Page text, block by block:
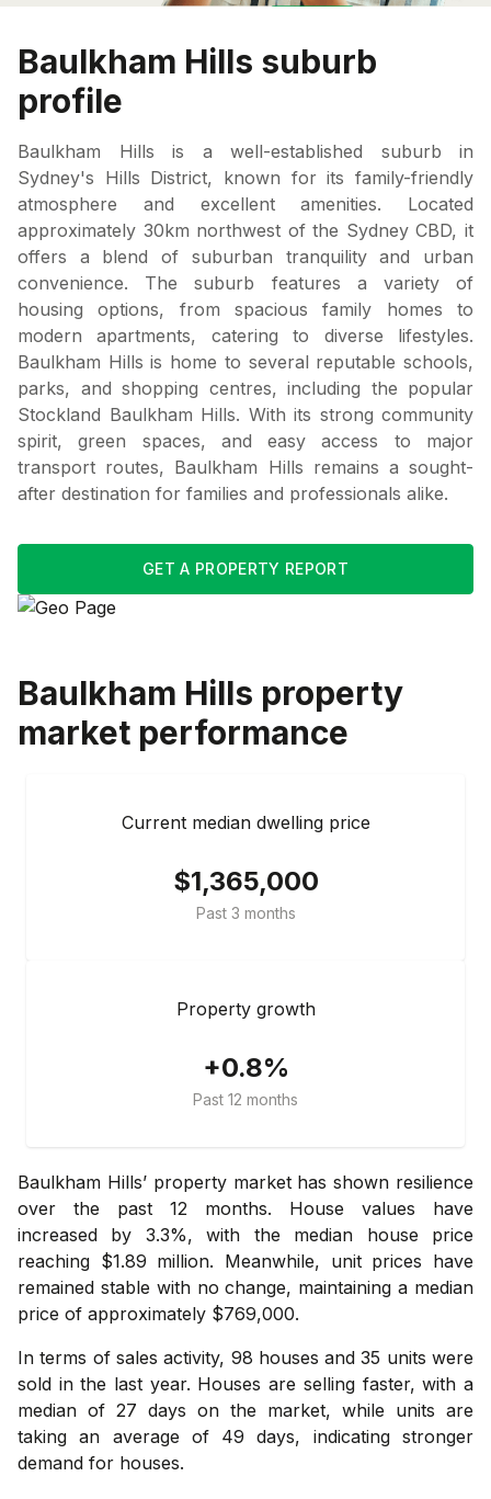
Baulkham Hills suburb
profile
Baulkham Hills is a well-established suburb in
Sydney's Hills District, known for its family-friendly
atmosphere and excellent amenities. Located
approximately 30km northwest of the Sydney CBD, it
offers a blend of suburban tranquility and urban
convenience. The suburb features a variety of
housing options, from spacious family homes to
modern apartments, catering to diverse lifestyles.
Baulkham Hills is home to several reputable schools,
parks, and shopping centres, including the popular
Stockland Baulkham Hills. With its strong community
spirit, green spaces, and easy access to major
transport routes, Baulkham Hills remains a sought-
after destination for families and professionals alike.
GET A PROPERTY REPORT
Baulkham Hills property
market performance
Current median dwelling price
$1,365,000
Past 3 months
Property growth
+0.8%
Past 12 months
Baulkham Hills’ property market has shown resilience
over the past 12 months. House values have
increased by 3.3%, with the median house price
reaching $1.89 million. Meanwhile, unit prices have
remained stable with no change, maintaining a median
price of approximately $769,000.
In terms of sales activity, 98 houses and 35 units were
sold in the last year. Houses are selling faster, with a
median of 27 days on the market, while units are
taking an average of 49 days, indicating stronger
demand for houses.